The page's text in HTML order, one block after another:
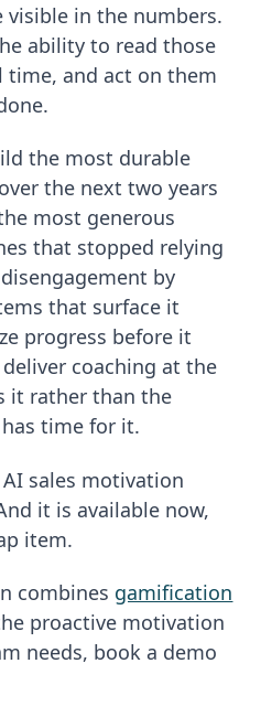
visible in the numbers.
ability to read those
time, and act on them
the most durable
the next two years
most generous
that stopped relying
by
that surface it
progress before it
coaching at the
it rather than the
time for it.
sales motivation
it is available now,
item.
combines gamification
proactive motivation
needs, book a demo